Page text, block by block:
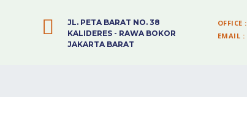
OFFICE :
EMAIL :
JL. PETA BARAT NO. 38
KALIDERES - RAWA BOKOR
JAKARTA BARAT